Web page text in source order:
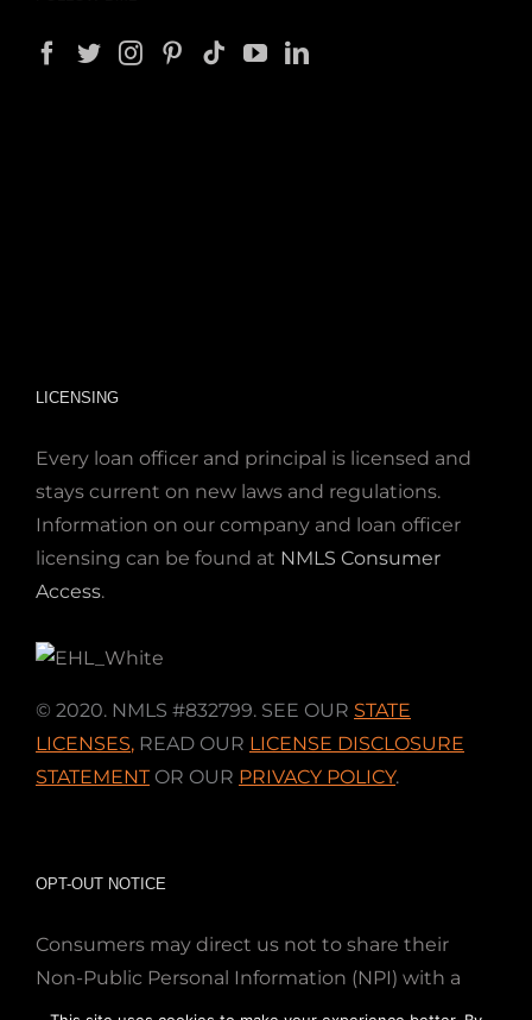
LICENSING
Every loan officer and principal is licensed and
stays current on new laws and regulations.
Information on our company and loan officer
licensing can be found at NMLS Consumer
Access.
© 2020. NMLS #832799. SEE OUR STATE
LICENSES, READ OUR LICENSE DISCLOSURE
STATEMENTOR OUR PRIVACY POLICY.
OPT-OUT NOTICE
Consumers may direct us not to share their
Non-Public Personal Information (NPI) with a
nonaffiliated third party; Simply email us at